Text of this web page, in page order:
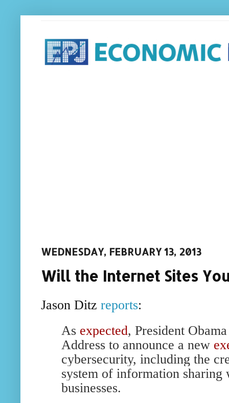
WEDNESDAY, FEBRUARY 13, 2013
Will the Internet Sites
Jason Ditz reports:
As expected, President
Address to announce a new
cybersecurity, including the
system of information sharing
businesses.